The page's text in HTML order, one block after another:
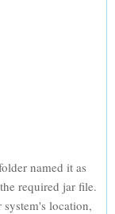
named it as
required jar file.
location,